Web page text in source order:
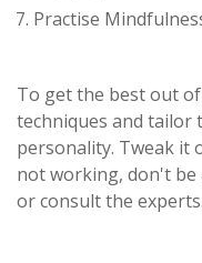
Practise
To get the best out
techniques and tailor
personality. Tweak it
not working, don't
or consult the experts.